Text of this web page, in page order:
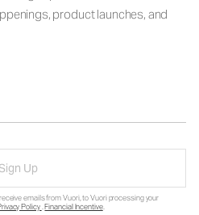
product launches, and
Sign Up
emails from Vuori, to Vuori processing your
Policy.Financial Incentive.